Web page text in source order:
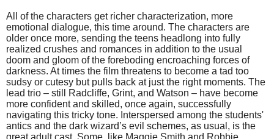
All of the characters get richer characterization, more
emotional dialogue, this time around. The characters are
older once more, sending the teens headlong into fully
realized crushes and romances in addition to the usual
doom and gloom of the foreboding encroaching forces of
darkness. At times the film threatens to become a tad too
sudsy or cutesy but pulls back at just the right moments. The
lead trio – still Radcliffe, Grint, and Watson – have become
more confident and skilled, once again, successfully
navigating this tricky tone. Interspersed among the students'
antics and the dark wizard’s evil schemes, as usual, is the
great adult cast. Some, like Maggie Smith and Robbie